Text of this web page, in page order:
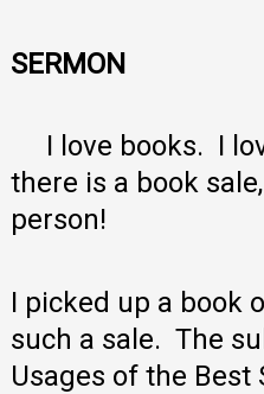
SERMON
I love books. I
there is a book
person!
I picked up a book
such a sale. The
Usages of the Best